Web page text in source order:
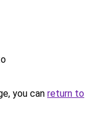
you can return to